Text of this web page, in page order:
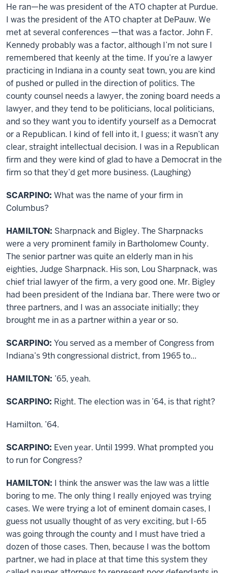
He ran—he was president of the ATO chapter at Purdue.
I was the president of the ATO chapter at DePauw. We
met at several conferences —that was a factor. John F.
Kennedy probably was a factor, although I’m not sure I
remembered that keenly at the time. If you’re a lawyer
practicing in Indiana in a county seat town, you are kind
of pushed or pulled in the direction of politics. The
county counsel needs a lawyer, the zoning board needs a
lawyer, and they tend to be politicians, local politicians,
and so they want you to identify yourself as a Democrat
or a Republican. I kind of fell into it, I guess; it wasn’t any
clear, straight intellectual decision. I was in a Republican
firm and they were kind of glad to have a Democrat in the
firm so that they’d get more business. (Laughing)
SCARPINO: What was the name of your firm in
Columbus?
HAMILTON: Sharpnack and Bigley. The Sharpnacks
were a very prominent family in Bartholomew County.
The senior partner was quite an elderly man in his
eighties, Judge Sharpnack. His son, Lou Sharpnack, was
chief trial lawyer of the firm, a very good one. Mr. Bigley
had been president of the Indiana bar. There were two or
three partners, and I was an associate initially; they
brought me in as a partner within a year or so.
SCARPINO: You served as a member of Congress from
Indiana’s 9th congressional district, from 1965 to...
HAMILTON: ’65, yeah.
SCARPINO: Right. The election was in ’64, is that right?
Hamilton. ’64.
SCARPINO: Even year. Until 1999. What prompted you
to run for Congress?
HAMILTON: I think the answer was the law was a little
boring to me. The only thing I really enjoyed was trying
cases. We were trying a lot of eminent domain cases, I
guess not usually thought of as very exciting, but I-65
was going through the county and I must have tried a
dozen of those cases. Then, because I was the bottom
partner, we had in place at that time this system they